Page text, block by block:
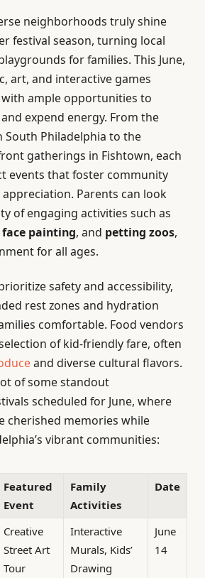
neighborhoods truly shine
festival season, turning local
for families. This June,
art, and interactive games
ample opportunities to
expend energy. From the
South Philadelphia to the
gatherings in Fishtown, each
events that foster community
Parents can look
of engaging activities such as
face painting, and petting zoos,
for all ages.
safety and accessibility,
rest zones and hydration
comfortable. Food vendors
of kid-friendly fare, often
and diverse cultural flavors.
of some standout
scheduled for June, where
cherished memories while
vibrant communities:
Featured
Event
Family
Activities
Date
Creative
Street Art
Tour
Interactive
Murals, Kids’
Drawing
June
14